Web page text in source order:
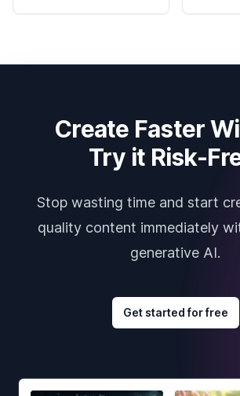
Create Faster
Try it Risk-
Stop wasting time and start
quality content immediately
generative AI.
Get started for free